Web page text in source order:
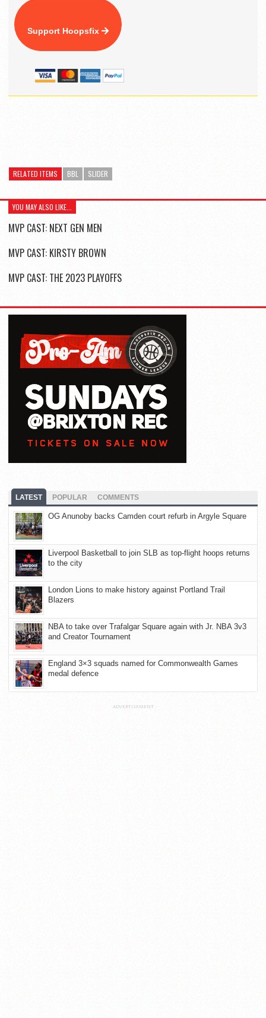
Support Hoopsfix
RELATED ITEMS BBL SLIDER
YOU MAY ALSO LIKE...
MVP CAST: NEXT GEN MEN
MVP CAST: KIRSTY BROWN
MVP CAST: THE 2023 PLAYOFFS
LATEST POPULAR COMMENTS
OG Anunoby backs Camden court refurb in Argyle Square
Liverpool Basketball to join SLB as top-flight hoops returns
to the city
London Lions to make history against Portland Trail
Blazers
NBA to take over Trafalgar Square again with Jr. NBA 3v3
and Creator Tournament
England 3×3 squads named for Commonwealth Games
medal defence
ADVERTISEMENT